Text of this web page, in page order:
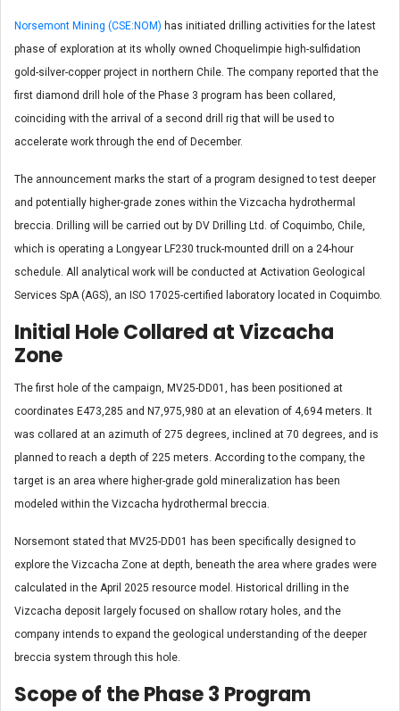
Norsemont Mining (CSE:NOM) has initiated drilling activities for the latest
phase of exploration at its wholly owned Choquelimpie high-sulfidation
gold-silver-copper project in northern Chile. The company reported that the
first diamond drill hole of the Phase 3 program has been collared,
coinciding with the arrival of a second drill rig that will be used to
accelerate work through the end of December.
The announcement marks the start of a program designed to test deeper
and potentially higher-grade zones within the Vizcacha hydrothermal
breccia. Drilling will be carried out by DV Drilling Ltd. of Coquimbo, Chile,
which is operating a Longyear LF230 truck-mounted drill on a 24-hour
schedule. All analytical work will be conducted at Activation Geological
Services SpA (AGS), an ISO 17025-certified laboratory located in Coquimbo.
Initial Hole Collared at Vizcacha
Zone
The first hole of the campaign, MV25-DD01, has been positioned at
coordinates E473,285 and N7,975,980 at an elevation of 4,694 meters. It
was collared at an azimuth of 275 degrees, inclined at 70 degrees, and is
planned to reach a depth of 225 meters. According to the company, the
target is an area where higher-grade gold mineralization has been
modeled within the Vizcacha hydrothermal breccia.
Norsemont stated that MV25-DD01 has been specifically designed to
explore the Vizcacha Zone at depth, beneath the area where grades were
calculated in the April 2025 resource model. Historical drilling in the
Vizcacha deposit largely focused on shallow rotary holes, and the
company intends to expand the geological understanding of the deeper
breccia system through this hole.
Scope of the Phase 3 Program